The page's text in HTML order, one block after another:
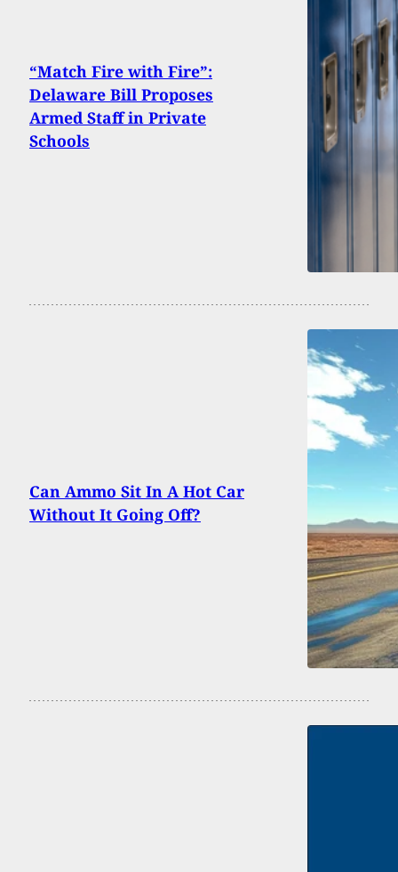
“Match Fire with Fire”:
Delaware Bill Proposes
Armed Staff in Private
Schools
Can Ammo Sit In A Hot Car
Without It Going Off?